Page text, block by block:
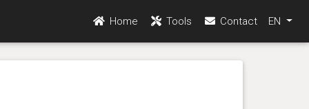
Home Tools Contact EN